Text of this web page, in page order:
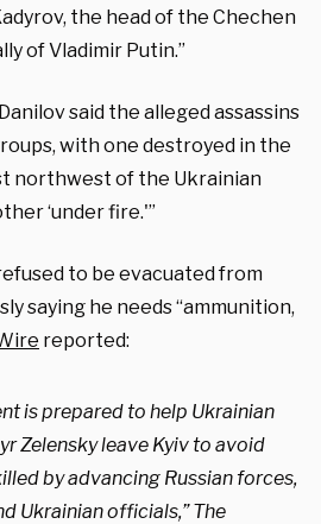
the head of the Chechen
of Vladimir Putin.”
said the alleged assassins
with one destroyed in the
northwest of the Ukrainian
‘under fire.'”
to be evacuated from
saying he needs “ammunition,
reported:
is prepared to help Ukrainian
Zelensky leave Kyiv to avoid
by advancing Russian forces,
Ukrainian officials,” The